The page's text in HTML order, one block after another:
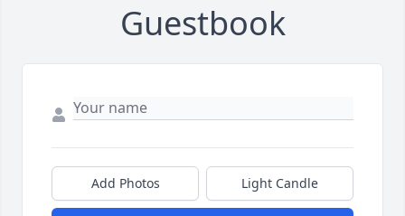
Guestbook
Add Photos Light Candle